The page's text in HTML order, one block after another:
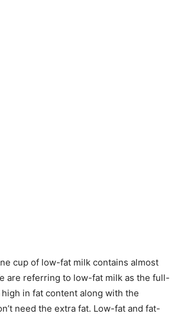
cup of low-fat milk contains almost
are referring to low-fat milk as the full-
in fat content along with the
need the extra fat. Low-fat and fat-